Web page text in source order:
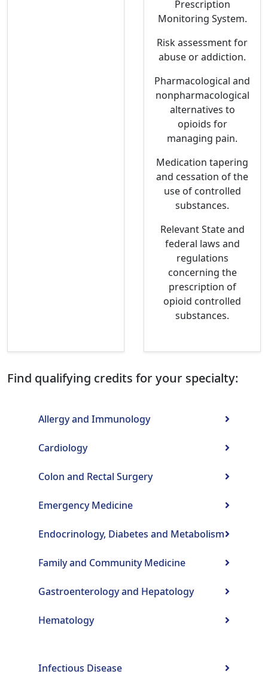
Prescription
Monitoring System.
Risk assessment for
abuse or addiction.
Pharmacological and
nonpharmacological
alternatives to
opioids for
managing pain.
Medication tapering
and cessation of the
use of controlled
substances.
Relevant State and
federal laws and
regulations
concerning the
prescription of
opioid controlled
substances.
Find qualifying credits for your specialty:
Allergy and Immunology
Cardiology
Colon and Rectal Surgery
Emergency Medicine
Endocrinology, Diabetes and Metabolism
Family and Community Medicine
Gastroenterology and Hepatology
Hematology
Infectious Disease